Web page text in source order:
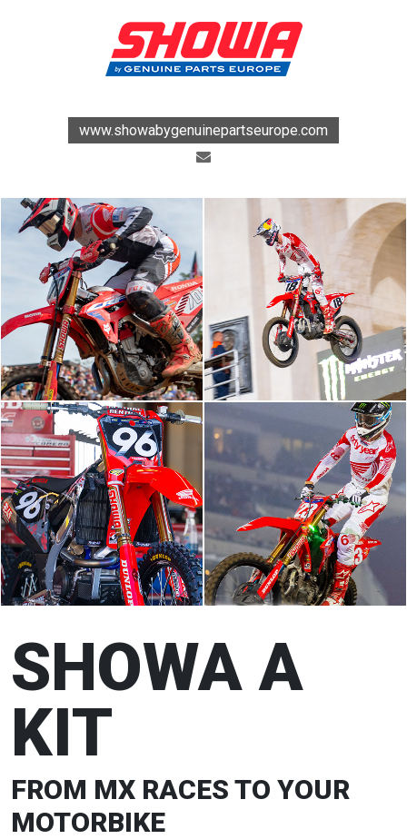
www.showabygenuinepartseurope.com
SHOWA A
KIT
FROM MX RACES TO YOUR
MOTORBIKE